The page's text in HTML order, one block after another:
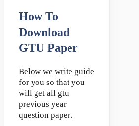
How To
Download
GTU Paper
Below we write guide
for you so that you
will get all gtu
previous year
question paper.